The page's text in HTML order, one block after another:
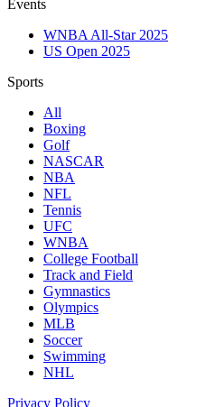
Events
WNBA All-Star 2025
US Open 2025
Sports
All
Boxing
Golf
NASCAR
NBA
NFL
Tennis
UFC
WNBA
College Football
Track and Field
Gymnastics
Olympics
MLB
Soccer
Swimming
NHL
Privacy Policy